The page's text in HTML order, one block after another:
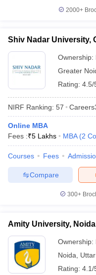
2000+
Shiv Nadar University,
Ownership:
Greater
Rating: 4.5/
NIRF Ranking: 57
Online MBA
Fees :₹5 Lakhs MBA (2
Courses Fees
Compare
300+
Amity University, Noida
Ownership:
Noida
Rating: 4.1/